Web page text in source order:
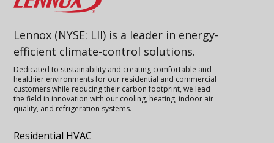
Lennox (NYSE: LII) is a leader in energy-
efficient climate-control solutions.
Dedicated to sustainability and creating comfortable and
healthier environments for our residential and commercial
customers while reducing their carbon footprint, we lead
the field in innovation with our cooling, heating, indoor air
quality, and refrigeration systems.
Residential HVAC